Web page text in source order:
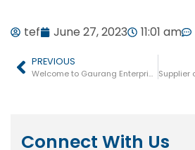
tef June 27, 2023 11:01 am
PREVIOUS
Welcome to Gaurang Enterprise
Connect With Us